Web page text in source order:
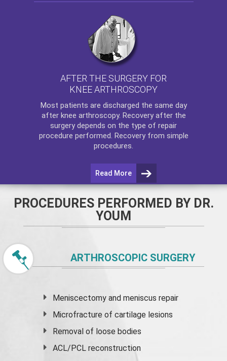
AFTER THE SURGERY FOR
KNEE ARTHROSCOPY
Most patients are discharged the same day
after knee arthroscopy. Recovery after the
surgery depends on the type of repair
procedure performed. Recovery from simple
procedures.
Read More
PROCEDURES PERFORMED BY DR.
YOUM
ARTHROSCOPIC SURGERY
Meniscectomy andmeniscus repair
Microfracture of cartilage lesions
Removal of loose bodies
ACL/PCL reconstruction